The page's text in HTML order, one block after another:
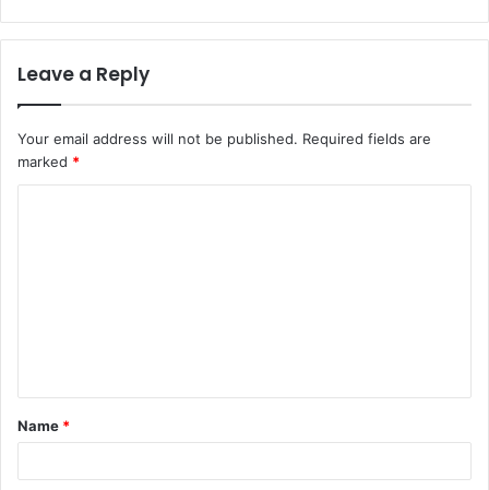
Leave a Reply
Your email address will not be published. Required fields are
marked *
Name *